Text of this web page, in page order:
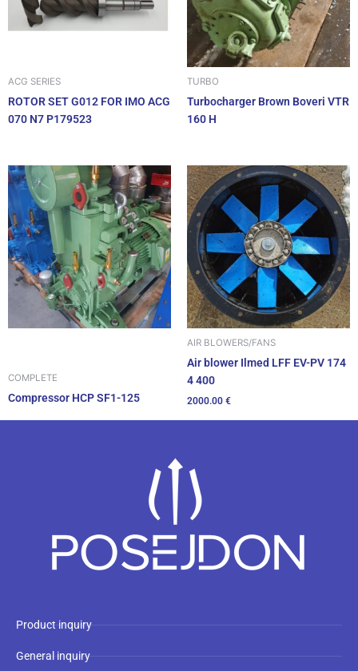
ACG SERIES
ROTOR SET G012 FOR IMO ACG
070 N7 P179523
TURBO
Turbocharger Brown Boveri VTR
160 H
COMPLETE
Compressor HCP SF1-125
AIR BLOWERS/FANS
Air blower Ilmed LFF EV-PV 174
4 400
2000.00 €
Product inquiry
General inquiry